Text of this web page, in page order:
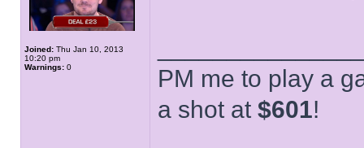
Joined: Thu Jan 10, 2013
10:20 pm
Warnings: 0
PM me to play a
a shot at $601!